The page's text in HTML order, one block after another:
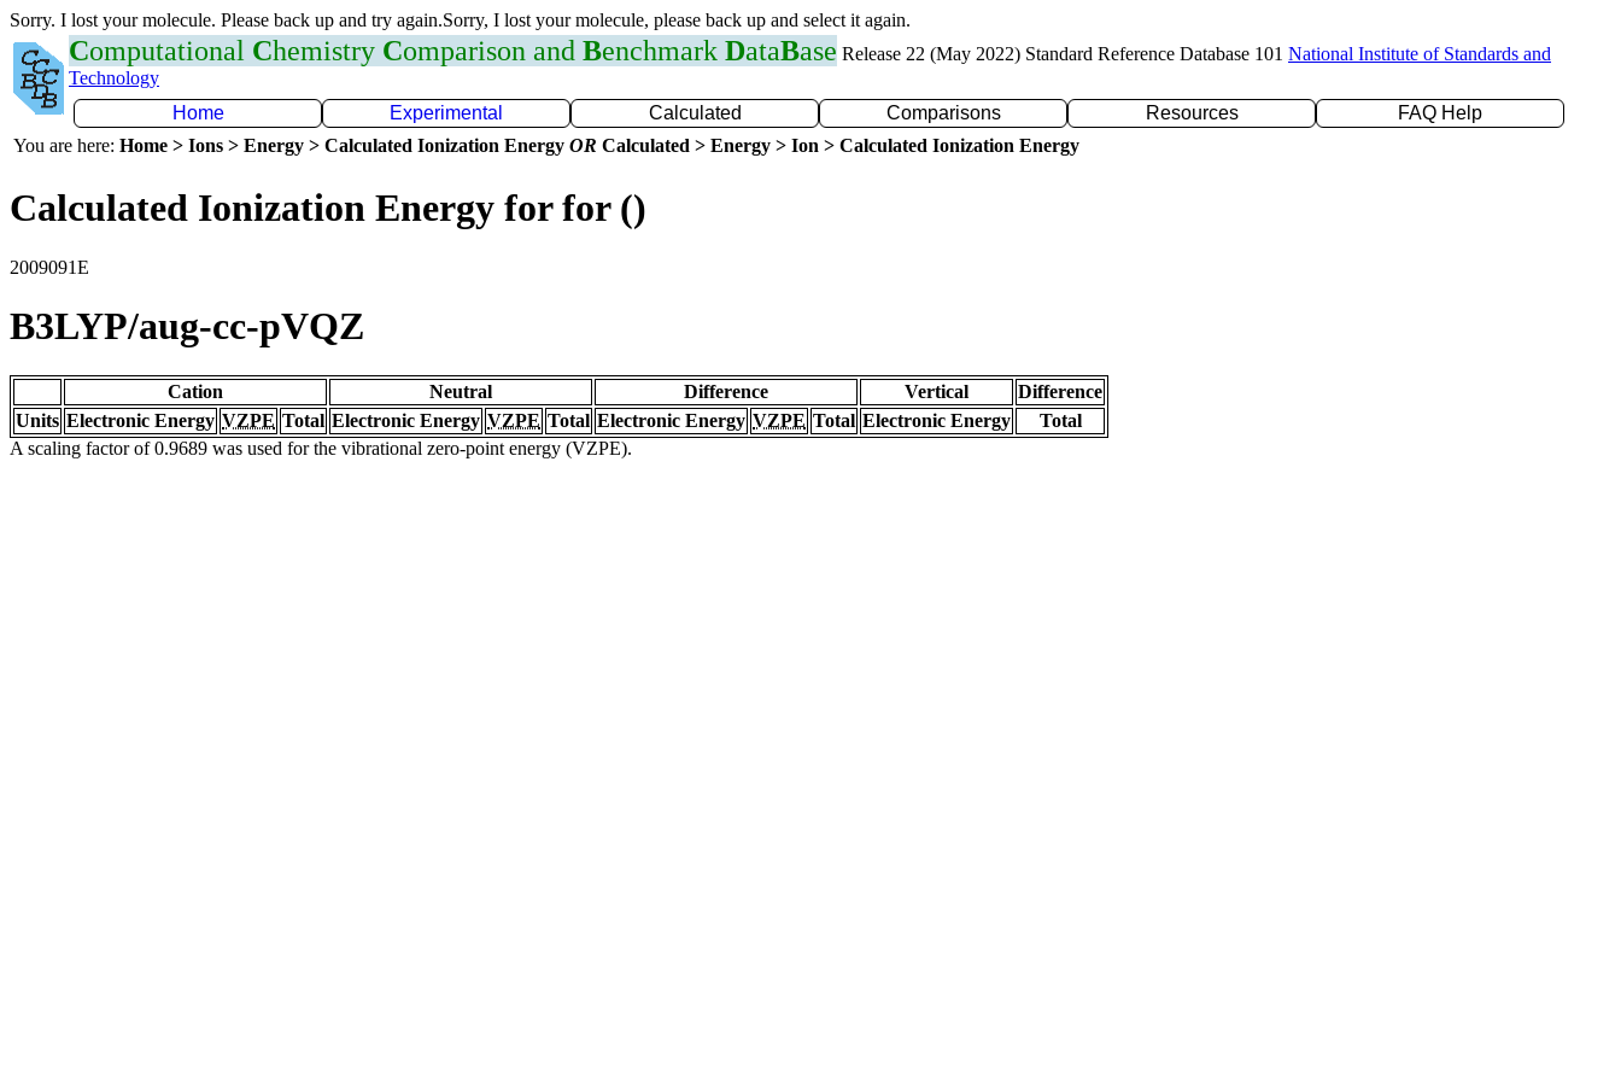
Sorry. I lost your molecule. Please back up and try again.Sorry, I lost your molecule, please back up and select it again.
Computational Chemistry Comparison and Benchmark DataBase Release 22 (May 2022) Standard Reference Database 101 National Institute of Standards and
Technology
Home
Experimental Calculated Comparisons Resources
FAQ Help
You are here: Home > Ions > Energy > Calculated Ionization Energy OR Calculated > Energy > Ion > Calculated Ionization Energy
Calculated Ionization Energy for for ()
2009091E
B3LYP/aug-cc-pVQZ
Cation Neutral Difference Vertical
Difference
Units Electronic Energy VZPE Total Electronic Energy VZPE Total Electronic Energy VZPE Total Electronic Energy
Total
A scaling factor of 0.9689 was used for the vibrational zero-point energy (VZPE).